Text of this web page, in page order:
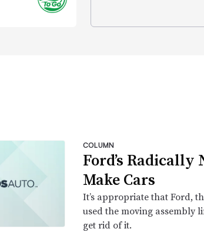
COLUMN
Ford’s Radically
Make Cars
It’s appropriate that Ford,
used the moving assembly
get rid of it.